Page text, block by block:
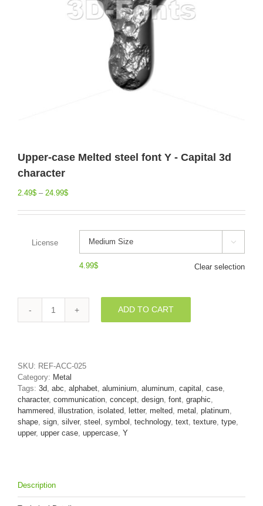
Upper-case Melted steel font Y - Capital 3d
character
2.49$ – 24.99$
License 
4.99$ Clear selection
Upper-
Y
-
Capital
3d
character
quantity
ADD TO CART
SKU: REF-ACC-025
Category: Metal
Tags: 3d abc alphabet aluminium aluminum capital case
character, communication concept design font graphic
hammered illustration isolated letter, melted metal platinum
shape sign silver, steel symbol technology, text texture type
upper, upper case uppercase Y
Description